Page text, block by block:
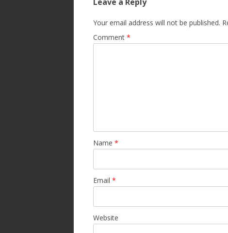
Your email address will not be published.
Comment *
Name *
Email *
Website